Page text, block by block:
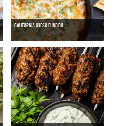
CALIFORNIA QUESO FUNDIDO